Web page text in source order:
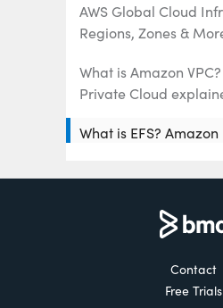
AWS Global Cloud
Regions, Zones &
What is Amazon
Private Cloud
What is EFS?
Available & How To
Features, Benefits,
Contact
Free Trials